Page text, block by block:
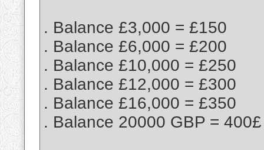
. Balance £3,000 = £150
. Balance £6,000 = £200
. Balance £10,000 = £250
. Balance £12,000 = £300
. Balance £16,000 = £350
. Balance 20000 GBP = 400£